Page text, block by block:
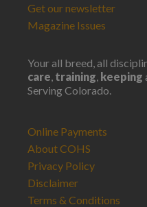
Get our newsletter
Magazine Issues
Your all breed, all
care training keeping
Serving Colorado.
Online Payments
About COHS
Privacy Policy
Disclaimer
Terms & Conditions